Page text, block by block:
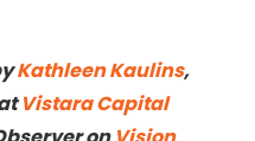
Kathleen Kaulins,
Vistara Capital